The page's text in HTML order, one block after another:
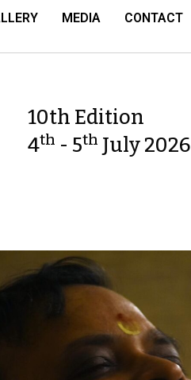
MEDIA CONTACT
10th Edition
4th - 5th July 2026